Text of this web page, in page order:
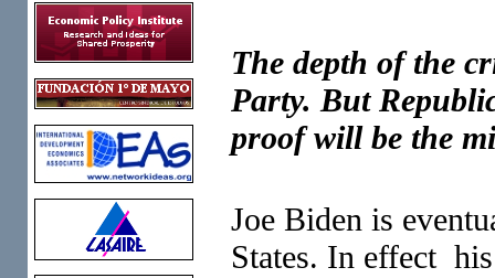
The depth of the
Party. But
proof will be the
Joe Biden is
States. In effect